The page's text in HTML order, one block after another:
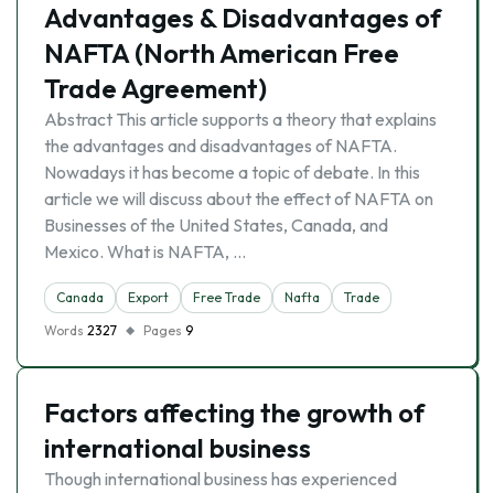
Advantages & Disadvantages of
NAFTA (North American Free
Trade Agreement)
Abstract This article supports a theory that explains
the advantages and disadvantages of NAFTA.
Nowadays it has become a topic of debate. In this
article we will discuss about the effect of NAFTA on
Businesses of the United States, Canada, and
Mexico. What is NAFTA, …
Canada Export Free Trade Nafta
Trade
Words 2327 Pages 9
Factors affecting the growth of
international business
Though international business has experienced